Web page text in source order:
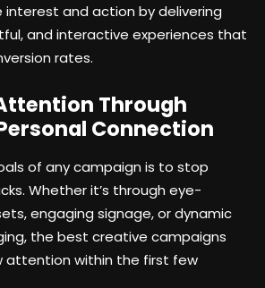
and action by delivering
and interactive experiences that
rates.
Through
Connection
of any campaign is to stop
Whether it’s through eye-
engaging signage, or dynamic
the best creative campaigns
attention within the first few